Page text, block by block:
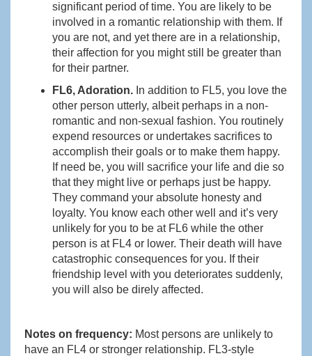
significant period of time. You are likely to be
involved in a romantic relationship with them. If
you are not, and yet there are in a relationship,
their affection for you might still be greater than
for their partner.
FL6, Adoration. In addition to FL5, you love the
other person utterly, albeit perhaps in a non-
romantic and non-sexual fashion. You routinely
expend resources or undertakes sacrifices to
accomplish their goals or to make them happy.
If need be, you will sacrifice your life and die so
that they might live or perhaps just be happy.
They command your absolute honesty and
loyalty. You know each other well and it’s very
unlikely for you to be at FL6 while the other
person is at FL4 or lower. Their death will have
catastrophic consequences for you. If their
friendship level with you deteriorates suddenly,
you will also be direly affected.
Notes on frequency: Most persons are unlikely to
have an FL4 or stronger relationship. FL3-style